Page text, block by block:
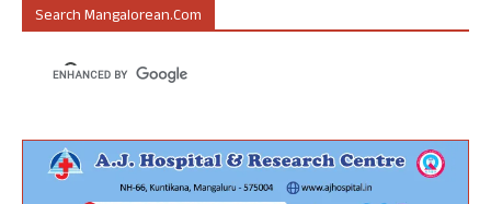
Search Mangalorean.com